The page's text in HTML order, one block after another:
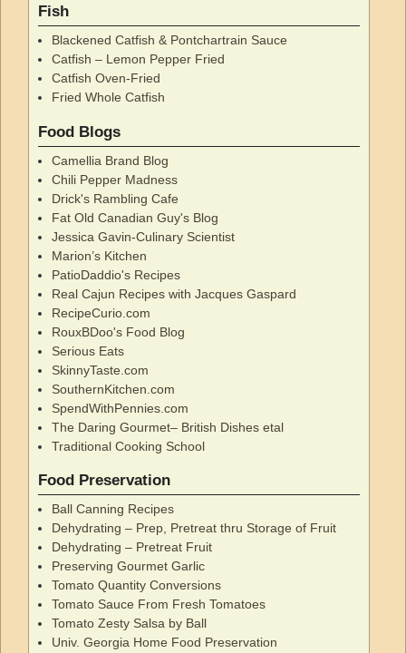
Fish
Blackened Catfish & Pontchartrain Sauce
Catfish – Lemon Pepper Fried
Catfish Oven-Fried
Fried Whole Catfish
Food Blogs
Camellia Brand Blog
Chili Pepper Madness
Drick's Rambling Cafe
Fat Old Canadian Guy's Blog
Jessica Gavin-Culinary Scientist
Marion’s Kitchen
PatioDaddio's Recipes
Real Cajun Recipes with Jacques Gaspard
RecipeCurio.com
RouxBDoo's Food Blog
Serious Eats
SkinnyTaste.com
SouthernKitchen.com
SpendWithPennies.com
The Daring Gourmet– British Dishes etal
Traditional Cooking School
Food Preservation
Ball Canning Recipes
Dehydrating – Prep, Pretreat thru Storage of Fruit
Dehydrating – Pretreat Fruit
Preserving Gourmet Garlic
Tomato Quantity Conversions
Tomato Sauce From Fresh Tomatoes
Tomato Zesty Salsa by Ball
Univ. Georgia Home Food Preservation